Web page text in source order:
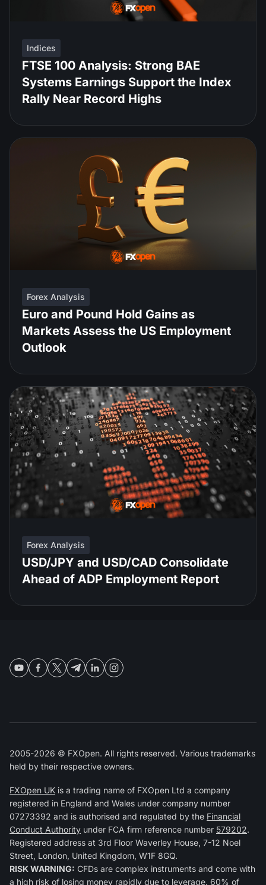
Indices
FTSE 100 Analysis: Strong BAE
Systems Earnings Support the Index
Rally Near Record Highs
Forex Analysis
Euro and Pound Hold Gains as
Markets Assess the US Employment
Outlook
Forex Analysis
USD/JPY and USD/CAD Consolidate
Ahead of ADP Employment Report
2005-2026 © FXOpen. All rights reserved. Various trademarks
held by their respective owners.
FXOpen UK is a trading name of FXOpen Ltd a company
registered in England and Wales under company number
07273392 and is authorised and regulated by the Financial
Conduct Authority under FCA firm reference number 579202.
Registered address at 3rd Floor Waverley House, 7-12 Noel
Street, London, United Kingdom, W1F 8GQ.
RISK WARNING: CFDs are complex instruments and come with
a high risk of losing money rapidly due to leverage. 60% of